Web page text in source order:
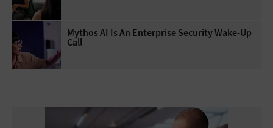
Mythos AI Is An Enterprise Security Wake-Up
Call